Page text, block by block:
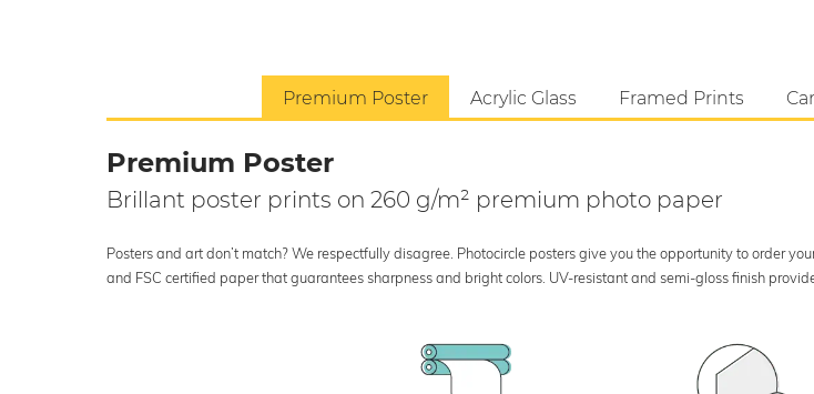
Premium Poster Acrylic Glass Framed Prints
Premium Poster
Brillant poster prints on 260 g/m² premium photo paper
Posters and art don’t match? We respectfully disagree. Photocircle posters give you the opportunity to order
and FSC certified paper that guarantees sharpness and bright colors. UV-resistant and semi-gloss finish